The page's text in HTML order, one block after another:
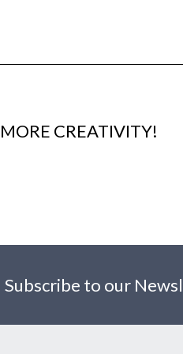
CREATIVITY!
Subscribe to our